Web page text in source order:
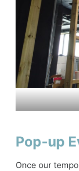
Pop-up
Once our